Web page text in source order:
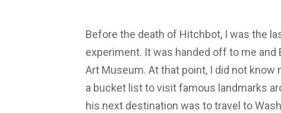
Before the death of Hitchbot, I was the
experiment. It was handed off to me and
Art Museum. At that point, I did not
a bucket list to visit famous landmarks
his next destination was to travel to